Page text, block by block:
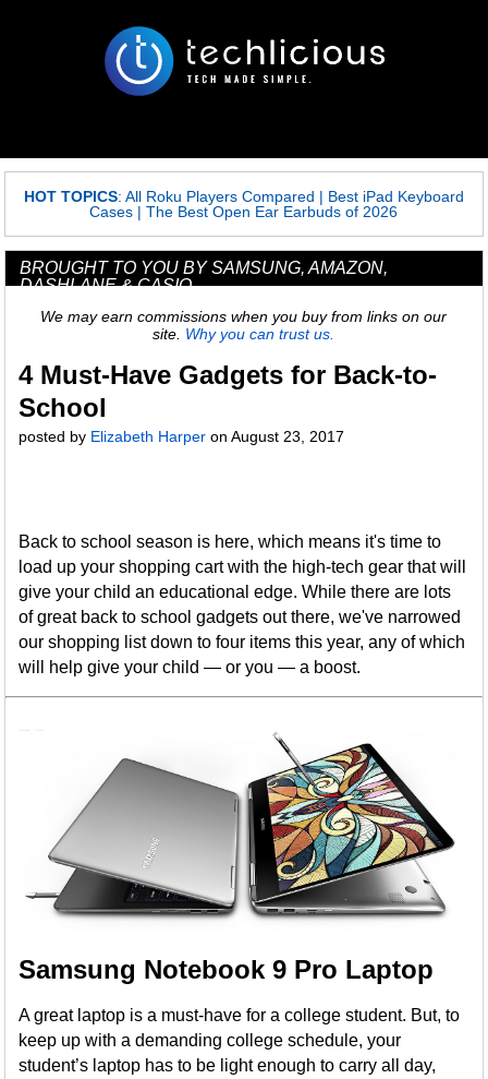
HOT TOPICS: All Roku Players Compared | Best iPad Keyboard
Cases |The Best Open Ear Earbuds of 2026
BROUGHT TO YOU BY SAMSUNG, AMAZON,
DASHLANE & CASIO
We may earn commissions when you buy from links on our
site. Why you can trust us.
4 Must-Have Gadgets for Back-to-
School
posted by Elizabeth Harper onAugust 23, 2017
Back to school season is here, which means it's time to
load up your shopping cart with the high-tech gear that will
give your child an educational edge. While there are lots
of great back to school gadgets out there, we've narrowed
our shopping list down to four items this year, any of which
will help give your child — or you — a boost.
Samsung Notebook 9 Pro Laptop
A great laptop is a must-have for a college student. But, to
keep up with a demanding college schedule, your
student’s laptop has to be light enough to carry all day,